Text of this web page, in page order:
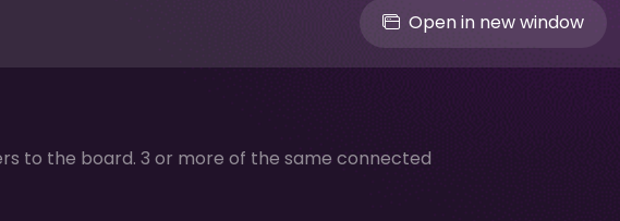
Open in new window
to the board. 3 or more of the same connected